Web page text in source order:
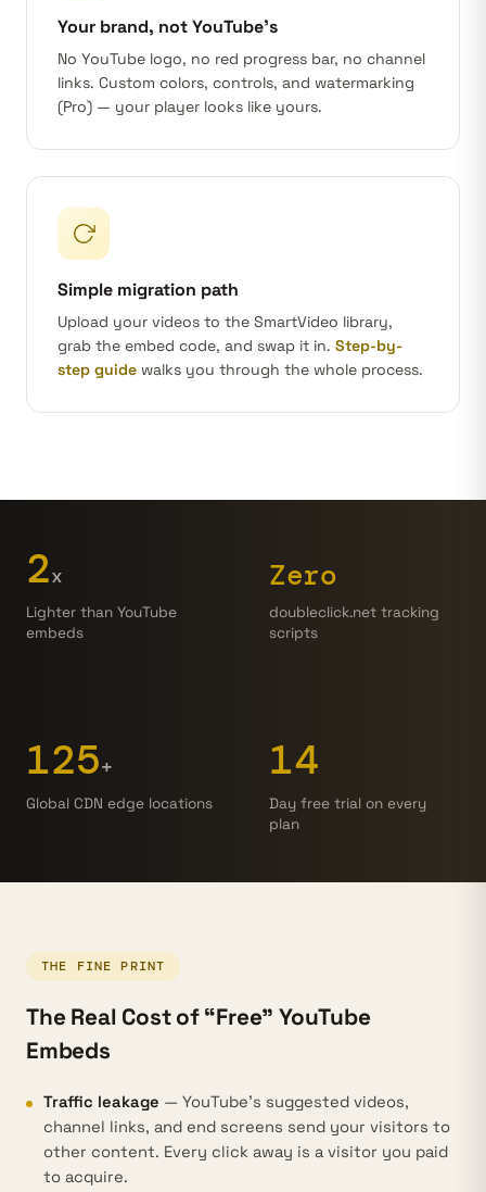
Your brand, not YouTube's
No YouTube logo, no red progress bar, no channel
links. Custom colors, controls, and watermarking
(Pro) — your player looks like yours.
Simple migration path
Upload your videos to the SmartVideo library,
grab the embed code, and swap it in. Step-by-
step guide walks you through the whole process.
2x
Lighter than YouTube
embeds
Zero
doubleclick.net tracking
scripts
125+
Global CDN edge locations
14
Day free trial on every
plan
THE FINE PRINT
The Real Cost of “Free” YouTube
Embeds
Traffic leakage — YouTube's suggested videos,
channel links, and end screens send your visitors to
other content. Every click away is a visitor you paid
to acquire.